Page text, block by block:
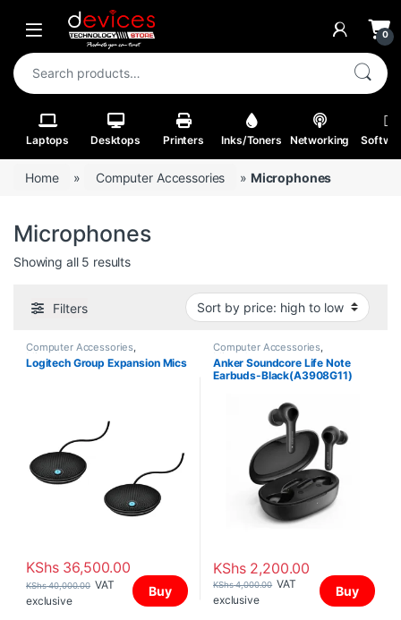
Skip to navigation
Skip to content
Open 0
Search for:
Laptops Desktops Printers Inks/Toners Networking
Home » Computer Accessories » Microphones
Microphones
Showing all 5 resultsSorted by price: high to low
Filters
Computer Accessories
Microphones
Logitech Group Expansion Mics
KShs36,500.00
KShs40,000.00 VAT
exclusive
Buy
Computer Accessories
Microphones
Anker Soundcore Life Note
Earbuds-Black(A3908G11)
KShs2,200.00
KShs4,000.00 VAT
exclusive
Buy